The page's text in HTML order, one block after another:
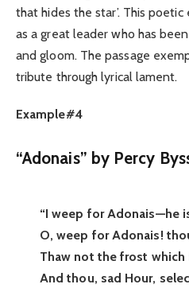
that hides the star’. This
as a great leader who has
and gloom. The passage
tribute through lyrical lament.
Example#4
“Adonais” by Percy
“I weep for Adonais—he
O, weep for Adonais!
Thaw not the frost which
And thou, sad Hour,